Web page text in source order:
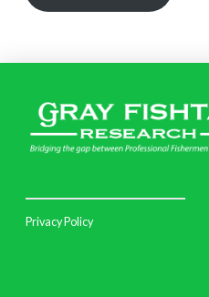
Privacy Policy